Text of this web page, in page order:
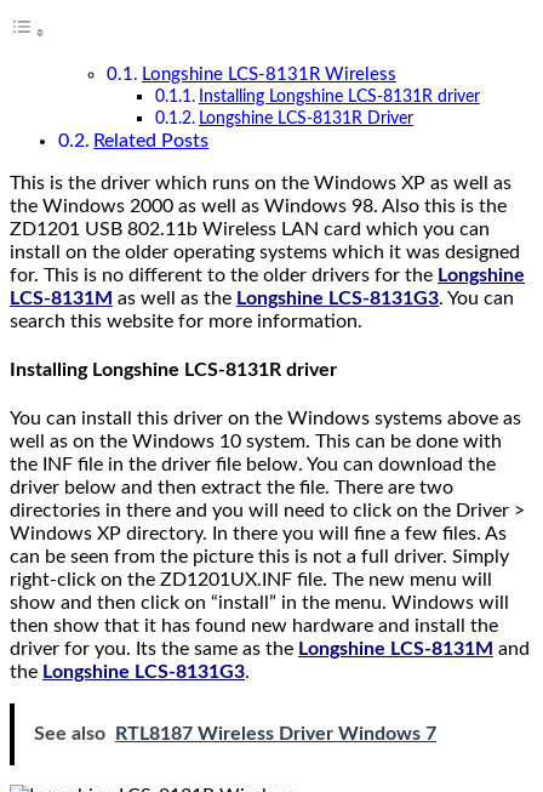
Longshine LCS-8131R Wireless
Installing Longshine LCS-8131R driver
Longshine LCS-8131R Driver
Related Posts
This is the driver which runs on the Windows XP as well as
the Windows 2000 as well as Windows 98. Also this is the
ZD1201 USB 802.11b Wireless LAN card which you can
install on the older operating systems which it was designed
for. This is no different to the older drivers for the Longshine
LCS-8131M as well as the Longshine LCS-8131G3. You can
search this website for more information.
Installing Longshine LCS-8131R driver
You can install this driver on the Windows systems above as
well as on the Windows 10 system. This can be done with
the INF file in the driver file below. You can download the
driver below and then extract the file. There are two
directories in there and you will need to click on the Driver >
Windows XP directory. In there you will fine a few files. As
can be seen from the picture this is not a full driver. Simply
right-click on the ZD1201UX.INF file. The new menu will
show and then click on “install” in the menu. Windows will
then show that it has found new hardware and install the
driver for you. Its the same as the Longshine LCS-8131M and
the Longshine LCS-8131G3.
See also RTL8187 Wireless Driver Windows 7